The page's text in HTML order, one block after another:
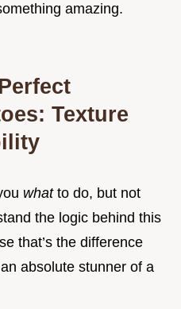
amazing.
Texture
what to do, but not
the logic behind this
that’s the difference
absolute stunner of a